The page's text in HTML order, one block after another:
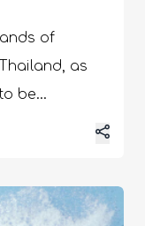
of
as
be
something to
our mundane